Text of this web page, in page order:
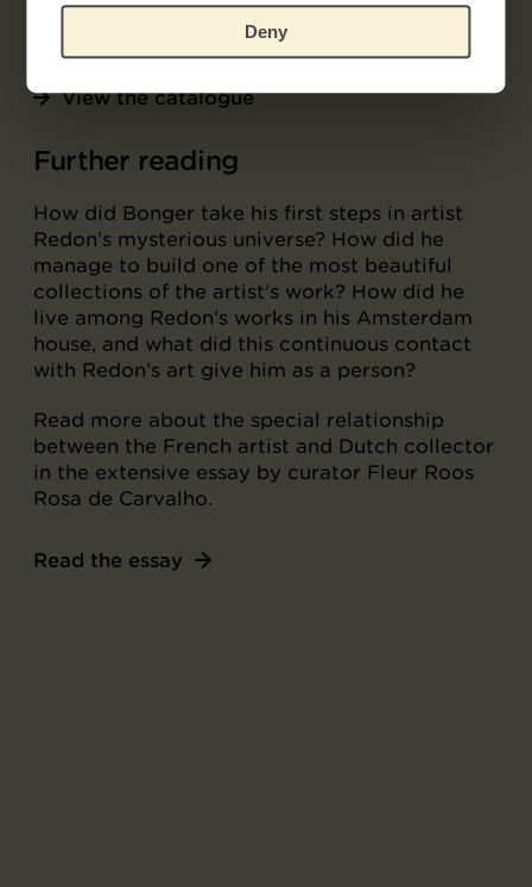
Deny
View Bonger's Redon collection
View the catalogue
Further reading
How did Bonger take his first steps in artist
Redon’s mysterious universe? How did he
manage to build one of the most beautiful
collections of the artist’s work? How did he
live among Redon’s works in his Amsterdam
house, and what did this continuous contact
with Redon’s art give him as a person?
Read more about the special relationship
between the French artist and Dutch collector
in the extensive essay by curator Fleur Roos
Rosa de Carvalho.
Read the essay